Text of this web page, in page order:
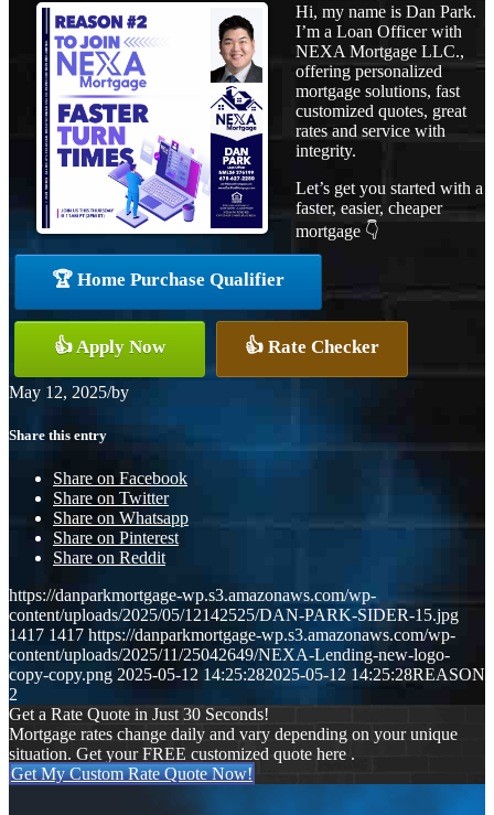
Hi, my name is Dan Park.
I’m a Loan Officer with
NEXA Mortgage LLC.,
offering personalized
mortgage solutions, fast
customized quotes, great
rates and service with
integrity.
Let’s get you started with a
faster, easier, cheaper
mortgage 👇
🏆 Home Purchase Qualifier
👍 Apply Now 👍 Rate Checker
May 12, 2025/by
Share this entry
Share on Facebook
Share on Twitter
Share on Whatsapp
Share on Pinterest
Share on Reddit
https://danparkmortgage-wp.s3.amazonaws.com/wp-
content/uploads/2025/05/12142525/DAN-PARK-SIDER-15.jpg
1417 1417 https://danparkmortgage-wp.s3.amazonaws.com/wp-
content/uploads/2025/11/25042649/NEXA-Lending-new-logo-
copy-copy.png 2025-05-12 14:25:282025-05-12 14:25:28REASON
2
Get a Rate Quote in Just 30 Seconds!
Mortgage rates change daily and vary depending on your unique
situation. Get your FREE customized quote here .
Get My Custom Rate Quote Now!